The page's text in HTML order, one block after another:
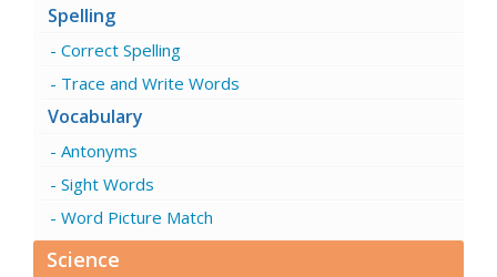
Spelling
Correct Spelling
Trace and Write Words
Vocabulary
Antonyms
Sight Words
Word Picture Match
Science